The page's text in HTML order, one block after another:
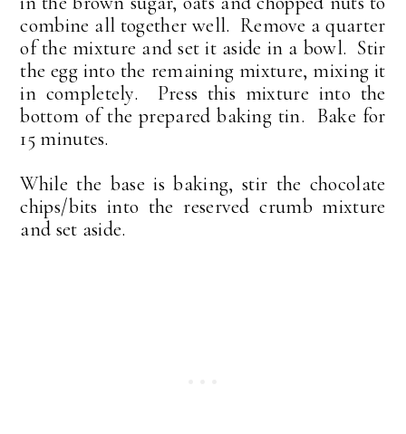
combine all together well. Remove a quarter
of the mixture and set it aside in a bowl. Stir
the egg into the remaining mixture, mixing it
in completely. Press this mixture into the
bottom of the prepared baking tin. Bake for
15 minutes.
While the base is baking, stir the chocolate
chips/bits into the reserved crumb mixture
and set aside.